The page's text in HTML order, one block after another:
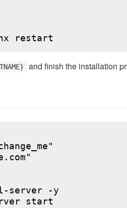
and finish the installation
server -y
start